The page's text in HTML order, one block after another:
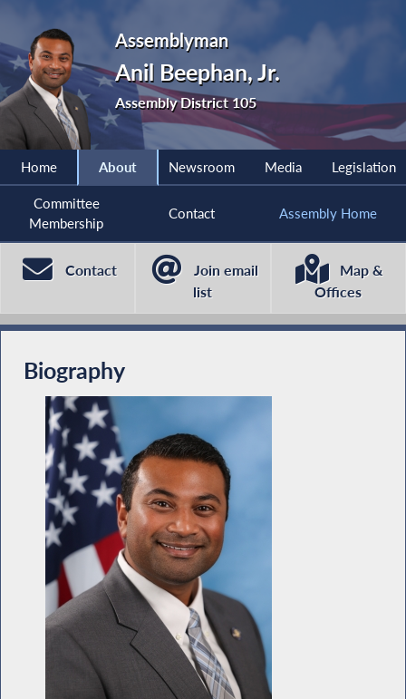
Assemblyman
Anil Beephan, Jr.
Assembly District 105
Home About Newsroom Media Legislation
Committee
Membership
Contact Assembly Home
Contact
Join email
list
Map &
Offices
Biography